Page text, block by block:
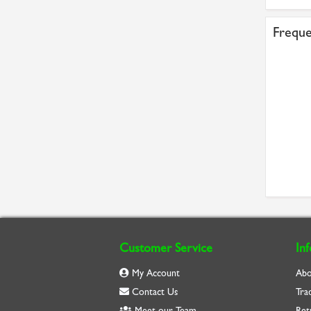
Customer Service
My Account
Contact Us